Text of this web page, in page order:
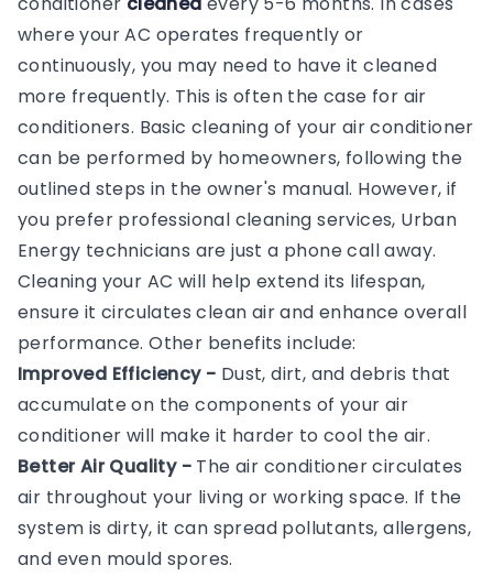
where your AC operates frequently or
continuously, you may need to have it cleaned
more frequently. This is often the case for air
conditioners. Basic cleaning of your air conditioner
can be performed by homeowners, following the
outlined steps in the owner's manual. However, if
you prefer professional cleaning services, Urban
Energy technicians are just a phone call away.
Cleaning your AC will help extend its lifespan,
ensure it circulates clean air and enhance overall
performance. Other benefits include:
Improved Efficiency - Dust, dirt, and debris that
accumulate on the components of your air
conditioner will make it harder to cool the air.
Better Air Quality - The air conditioner circulates
air throughout your living or working space. If the
system is dirty, it can spread pollutants, allergens,
and even mould spores.